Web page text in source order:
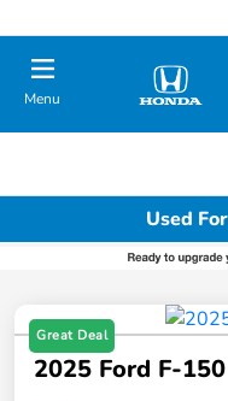
Menu
Used
Great Deal
2025 Ford F-